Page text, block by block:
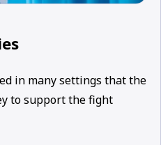
in many settings that the
to support the fight